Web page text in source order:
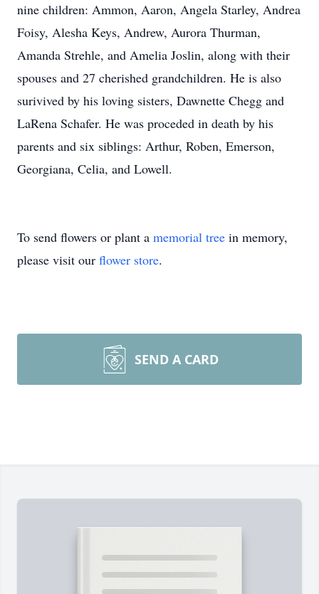
nine children: Ammon, Aaron, Angela Starley, Andrea
Foisy, Alesha Keys, Andrew, Aurora Thurman,
Amanda Strehle, and Amelia Joslin, along with their
spouses and 27 cherished grandchildren. He is also
surivived by his loving sisters, Dawnette Chegg and
LaRena Schafer. He was proceded in death by his
parents and six siblings: Arthur, Roben, Emerson,
Georgiana, Celia, and Lowell.
To send flowers or plant a memorial tree in memory,
please visit our flower store.
SEND A CARD